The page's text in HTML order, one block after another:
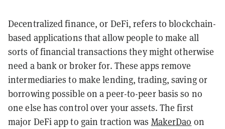
Decentralized finance, or DeFi, refers to blockchain-
based applications that allow people to make all
sorts of financial transactions they might otherwise
need a bank or broker for. These apps remove
intermediaries to make lending, trading, saving or
borrowing possible on a peer-to-peer basis so no
one else has control over your assets. The first
major DeFi app to gain traction was MakerDao on